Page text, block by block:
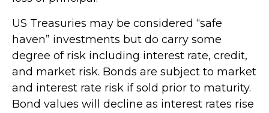
US Treasuries may be considered “safe
haven” investments but do carry some
degree of risk including interest rate, credit,
and market risk. Bonds are subject to market
and interest rate risk if sold prior to maturity.
Bond values will decline as interest rates rise